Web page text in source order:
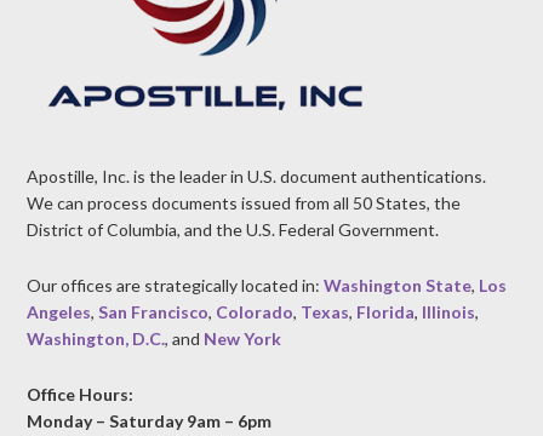
Apostille, Inc. is the leader in U.S. document authentications.
We can process documents issued from all 50 States, the
District of Columbia, and the U.S. Federal Government.
Our offices are strategically located in:Washington State, Los
Angeles,San Francisco, Colorado, Texas, Florida, Illinois,
Washington, D.C., and New York
Office Hours:
Monday – Saturday 9am – 6pm